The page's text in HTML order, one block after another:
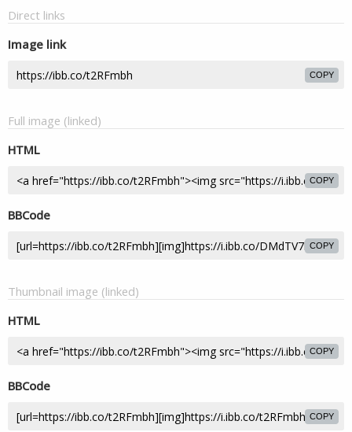
Direct links
Image link
COPY
Full image (linked)
HTML
COPY
BBCode
COPY
Thumbnail image (linked)
HTML
COPY
BBCode
COPY